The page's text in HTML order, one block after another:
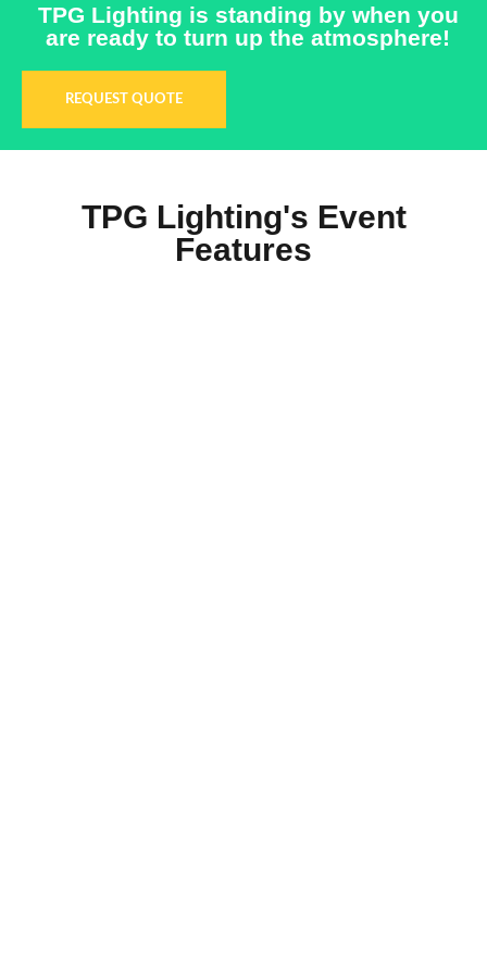
TPG Lighting is standing by when you
are ready to turn up the atmosphere!
REQUEST QUOTE
TPG Lighting's Event
Features